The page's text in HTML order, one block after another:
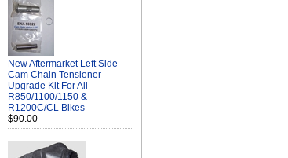
New Aftermarket Left Side
Cam Chain Tensioner
Upgrade Kit For All
R850/1100/1150 &
R1200C/CL Bikes
$90.00